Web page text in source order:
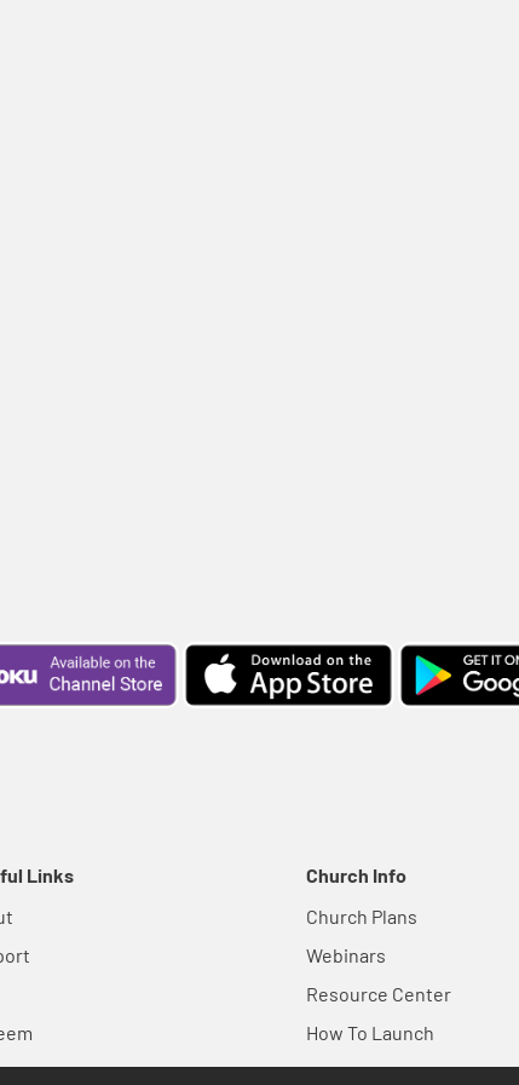
Links
Church Info
Church Plans
Webinars
Resource Center
How To Launch